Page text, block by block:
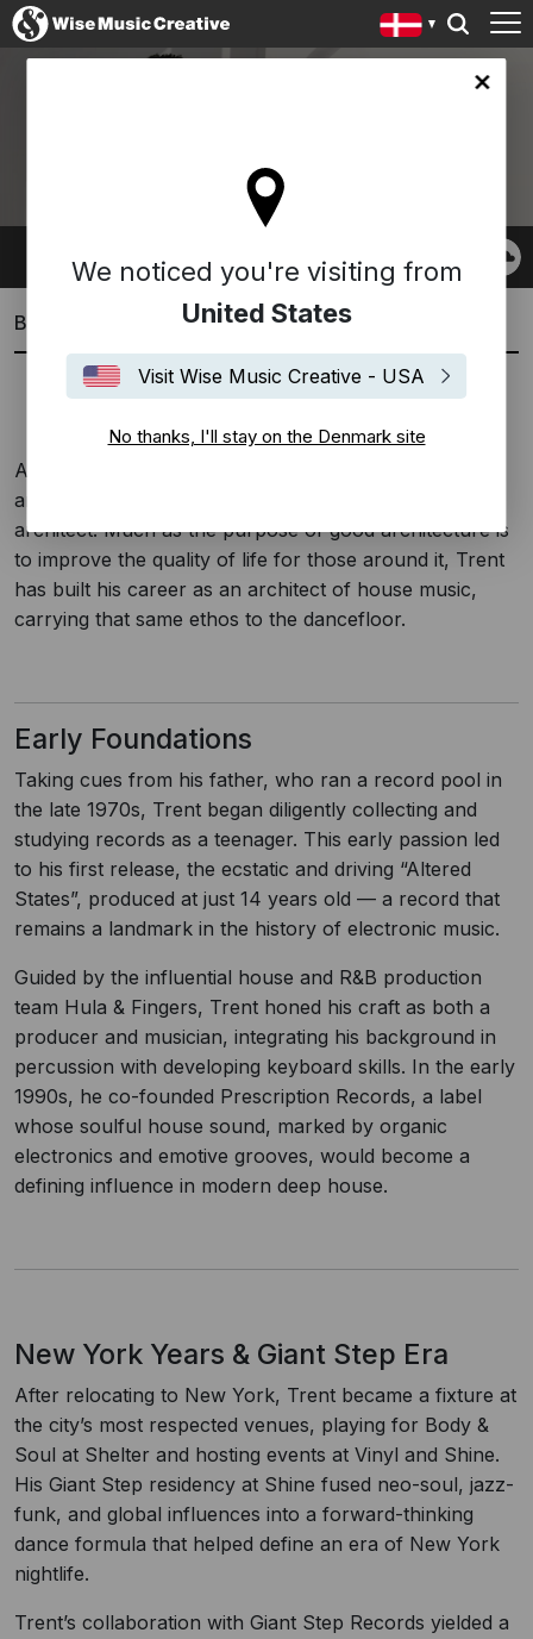
We noticed you're visiting from
United States
Visit Wise Music Creative - USA
No thanks, I'll stay on the Denmark site
Biography
Spanish English
A perennial and innovative presence in soulful music
and the arts, Ron Trent originally wanted to be an
architect. Much as the purpose of good architecture is
to improve the quality of life for those around it, Trent
has built his career as an architect of house music,
carrying that same ethos to the dancefloor.
Early Foundations
Taking cues from his father, who ran a record pool in
the late 1970s, Trent began diligently collecting and
studying records as a teenager. This early passion led
to his first release, the ecstatic and driving “Altered
States”, produced at just 14 years old — a record that
remains a landmark in the history of electronic music.
Guided by the influential house and R&B production
team Hula & Fingers, Trent honed his craft as both a
producer and musician, integrating his background in
percussion with developing keyboard skills. In the early
1990s, he co-founded Prescription Records, a label
whose soulful house sound, marked by organic
electronics and emotive grooves, would become a
defining influence in modern deep house.
New York Years & Giant Step Era
After relocating to New York, Trent became a fixture at
the city’s most respected venues, playing for Body &
Soul at Shelter and hosting events at Vinyl and Shine.
His Giant Step residency at Shine fused neo-soul, jazz-
funk, and global influences into a forward-thinking
dance formula that helped define an era of New York
nightlife.
Trent’s collaboration with Giant Step Records yielded a